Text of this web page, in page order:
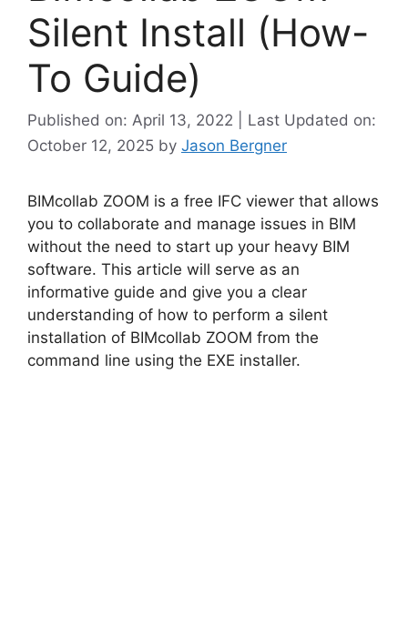
Silent Install (How-
To Guide)
Published on: April 13, 2022 | Last Updated on:
October 12, 2025 by Jason Bergner
BIMcollab ZOOM is a free IFC viewer that allows
you to collaborate and manage issues in BIM
without the need to start up your heavy BIM
software. This article will serve as an
informative guide and give you a clear
understanding of how to perform a silent
installation of BIMcollab ZOOM from the
command line using the EXE installer.